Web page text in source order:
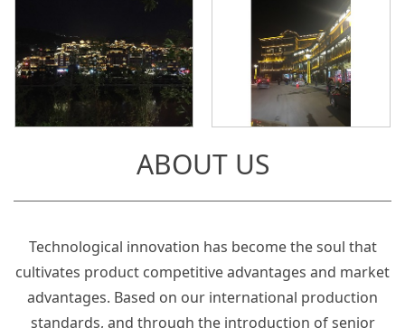
ABOUT US
Technological innovation has become the soul that
cultivates product competitive advantages and market
advantages. Based on our international production
standards, and through the introduction of senior